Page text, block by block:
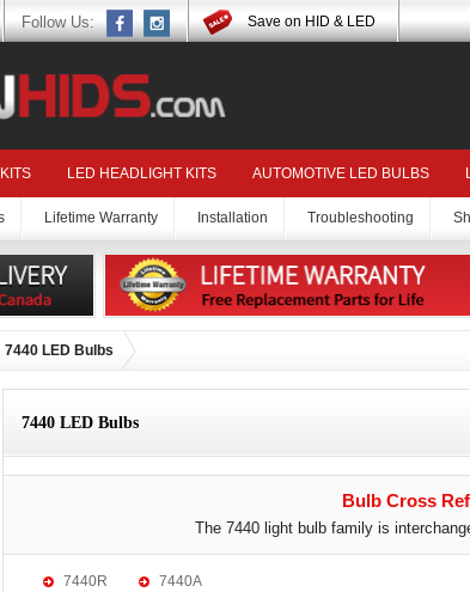
Follow Us: Save on HID & LED
LED HEADLIGHT KITS AUTOMOTIVE LED BULBS
Lifetime Warranty Installation Troubleshooting
7440 LED Bulbs
7440 LED Bulbs
Bulb Cross
The 7440 light bulb family is
7440R 7440A